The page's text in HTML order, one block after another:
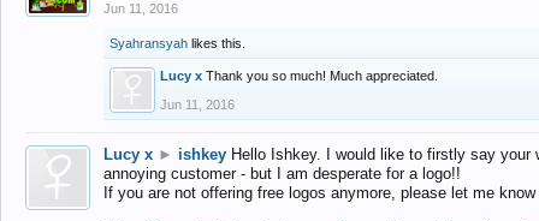
Jun 11, 2016
Syahransyah likes this.
Lucy x Thank you so much! Much appreciated.
Jun 11, 2016
Lucy x ► ishkey Hello Ishkey. I would like to firstly say
annoying customer - but I am desperate for a logo!!
If you are not offering free logos anymore, please let me